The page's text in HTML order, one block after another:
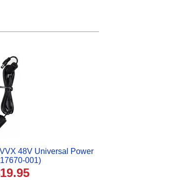
48V Universal Power
001)